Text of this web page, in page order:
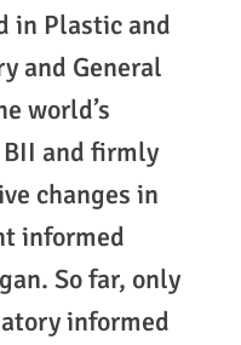
in Plastic and
and General
world’s
and firmly
changes in
informed
So far, only
informed